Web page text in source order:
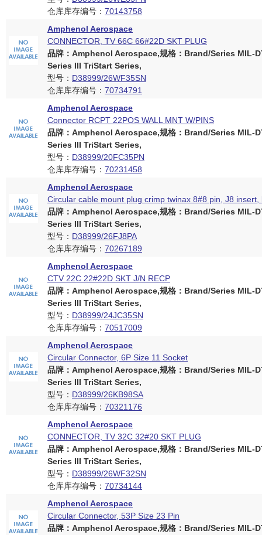
仓库库存编号： 70143758
Amphenol Aerospace
CONNECTOR, TV 66C 66#22D SKT PLUG
品牌：Amphenol Aerospace,规格：Brand/Series MIL-
Series III TriStart Series,
型号： D38999/26WF35SN
仓库库存编号： 70734791
Amphenol Aerospace
Connector RCPT 22POS WALL MNT W/PINS
品牌：Amphenol Aerospace,规格：Brand/Series MIL-
Series III TriStart Series,
型号： D38999/20FC35PN
仓库库存编号： 70231458
Amphenol Aerospace
Circular cable mount plug crimp twinax 8#8 pin, J8 insert,
品牌：Amphenol Aerospace,规格：Brand/Series MIL-
Series III TriStart Series,
型号： D38999/26FJ8PA
仓库库存编号： 70267189
Amphenol Aerospace
CTV 22C 22#22D SKT J/N RECP
品牌：Amphenol Aerospace,规格：Brand/Series MIL-
Series III TriStart Series,
型号： D38999/24JC35SN
仓库库存编号： 70517009
Amphenol Aerospace
Circular Connector, 6P Size 11 Socket
品牌：Amphenol Aerospace,规格：Brand/Series MIL-
Series III TriStart Series,
型号： D38999/26KB98SA
仓库库存编号： 70321176
Amphenol Aerospace
CONNECTOR, TV 32C 32#20 SKT PLUG
品牌：Amphenol Aerospace,规格：Brand/Series MIL-
Series III TriStart Series,
型号： D38999/26WF32SN
仓库库存编号： 70734144
Amphenol Aerospace
Circular Connector, 53P Size 23 Pin
品牌：Amphenol Aerospace,规格：Brand/Series MIL-